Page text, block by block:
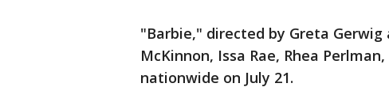
"Barbie," directed by Greta
McKinnon, Issa Rae, Rhea
nationwide on July 21.